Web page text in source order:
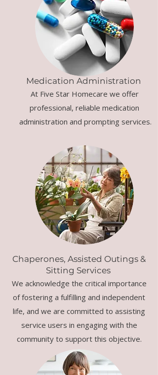
Medication Administration
At Five Star Homecare we offer
professional, reliable medication
administration and prompting services.
Chaperones, Assisted Outings &
Sitting Services
We acknowledge the critical importance
of fostering a fulfilling and independent
life, and we are committed to assisting
service users in engaging with the
community to support this objective.